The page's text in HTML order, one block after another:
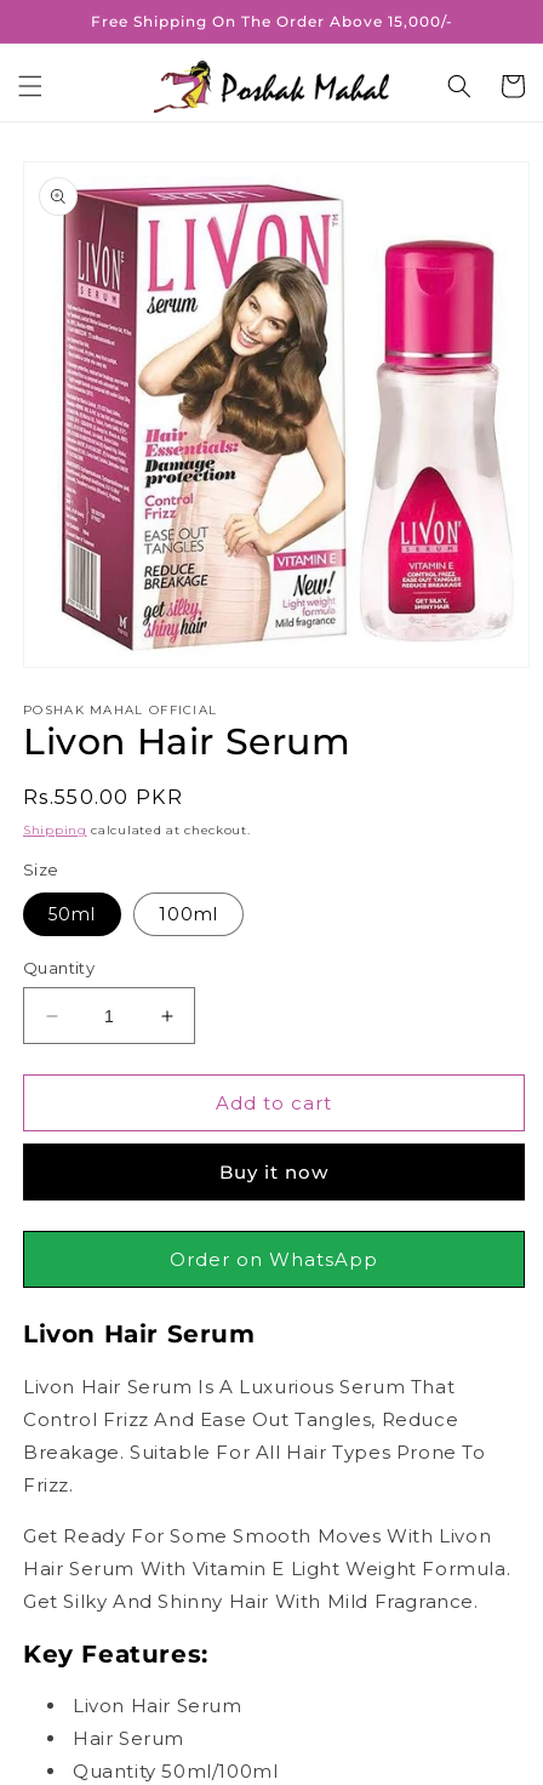
Skip toFree Shipping On The Order Above 15,000/-
Cart
product
information
1
in
modal
POSHAK MAHAL OFFICIAL
Livon Hair Serum
Regular
price
Rs.550.00 PKR
Shipping calculated at checkout.
Size
50ml 100ml
Quantity
Decrease
quantity
for
Hair
Increase
quantity
for
Livon
Hair
Add to cart
Buy it now
Order on WhatsApp
Livon Hair Serum
Livon Hair Serum Is A Luxurious Serum That
Control Frizz And Ease Out Tangles, Reduce
Breakage. Suitable For All Hair Types Prone To
Frizz.
Get Ready For Some Smooth Moves With Livon
Hair Serum With Vitamin E Light Weight Formula.
Get Silky And Shinny Hair With Mild Fragrance.
Key Features:
Livon Hair Serum
Hair Serum
Quantity 50ml/100ml